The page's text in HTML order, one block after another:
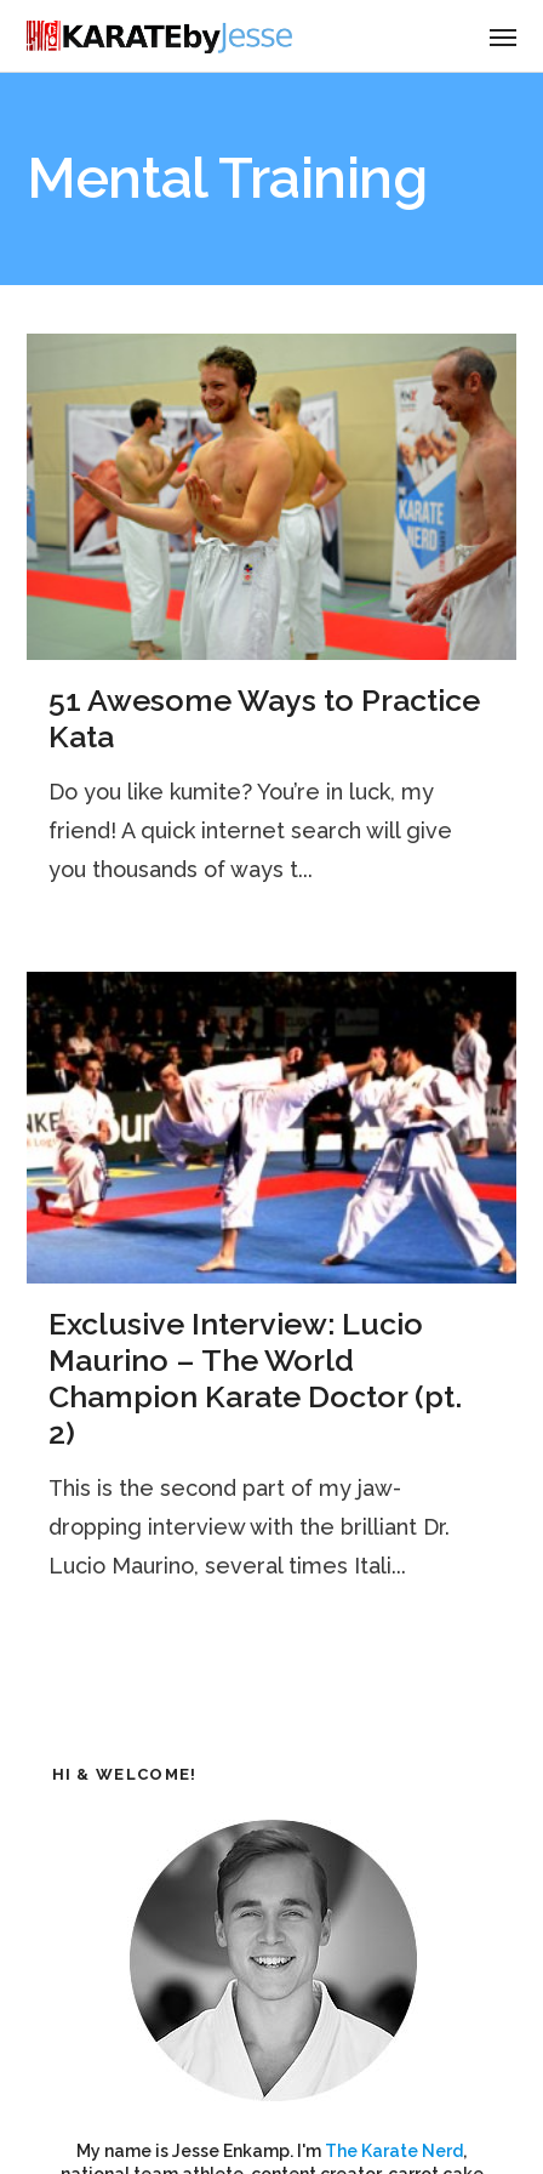
Mental Training
51 Awesome Ways to Practice
Kata
Do you like kumite? You’re in luck, my
friend! A quick internet search will give
you thousands of ways t...
Exclusive Interview: Lucio
Maurino – The World
Champion Karate Doctor (pt.
2)
This is the second part of my jaw-
dropping interview with the brilliant Dr.
Lucio Maurino, several times Itali...
HI & WELCOME!
My name is Jesse Enkamp. I'm The Karate Nerd,